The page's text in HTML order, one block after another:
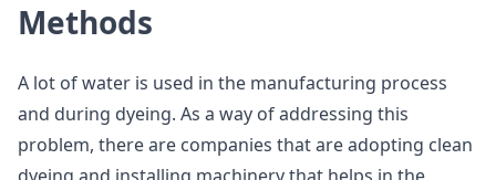
Methods
A lot of water is used in the manufacturing process
and during dyeing. As a way of addressing this
problem, there are companies that are adopting clean